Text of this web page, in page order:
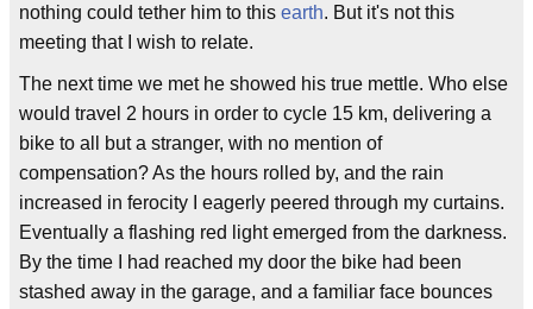
nothing could tether him to this earth. But it's not this
meeting that I wish to relate.
The next time we met he showed his true mettle. Who else
would travel 2 hours in order to cycle 15 km, delivering a
bike to all but a stranger, with no mention of
compensation? As the hours rolled by, and the rain
increased in ferocity I eagerly peered through my curtains.
Eventually a flashing red light emerged from the darkness.
By the time I had reached my door the bike had been
stashed away in the garage, and a familiar face bounces